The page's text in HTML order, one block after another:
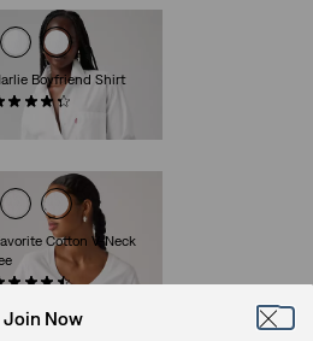
Boyfriend Shirt
Cotton V-Neck
(25)
Join Now